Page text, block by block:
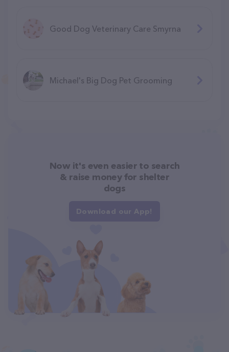
Good Dog Veterinary Care Smyrna
Michael's Big Dog Pet Grooming
Now it's even easier to search
& raise money for shelter
dogs
Download our App!